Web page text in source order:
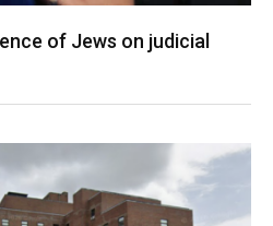
of Jews on judicial